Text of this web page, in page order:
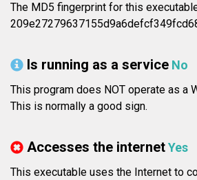
The MD5 fingerprint for this
Is running as a service No
This program does NOT operate as a
This is normally a good sign.
Accesses the internetYes
This executable uses the Internet to